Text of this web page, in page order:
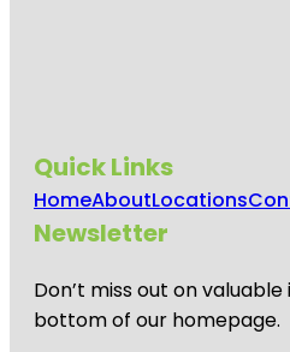
Quick Links
HomeAboutLocations
Newsletter
Don’t miss out on
bottom of our homepage.